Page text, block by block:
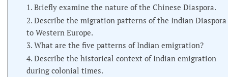
1. Briefly examine the nature of the Chinese Diaspora.
2. Describe the migration patterns of the Indian Diaspora
to Western Europe.
3. What are the five patterns of Indian emigration?
4. Describe the historical context of Indian emigration
during colonial times.